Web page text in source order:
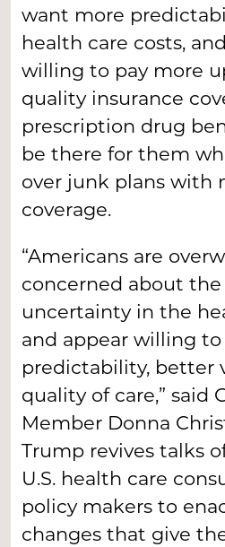
want more
health care costs,
willing to pay more
quality insurance
prescription drug
be there for them
over junk plans with
coverage.
“Americans are
concerned about
uncertainty in the
and appear willing
predictability, better
quality of care,” said
Member Donna
Trump revives talks
U.S. health care
policy makers to
changes that give